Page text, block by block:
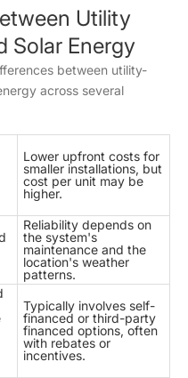
Utility
Solar Energy
between utility-
across several
Lower upfront costs for
smaller installations, but
cost per unit may be
higher.
Reliability depends on
the system's
maintenance and the
location's weather
patterns.
Typically involves self-
financed or third-party
financed options, often
with rebates or
incentives.